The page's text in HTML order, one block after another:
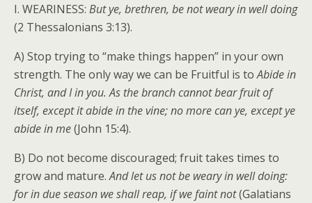
I. WEARINESS: But ye, brethren, be not weary in well doing
(2 Thessalonians 3:13).
A) Stop trying to “make things happen” in your own
strength. The only way we can be Fruitful is toAbide in
Christ, and I in you. As the branch cannot bear fruit of
itself, except it abide in the vine; no more can ye, except ye
abide in me(John 15:4).
B) Do not become discouraged; fruit takes times to
grow and mature.And let us not be weary in well doing:
for in due season we shall reap, if we faint not(Galatians